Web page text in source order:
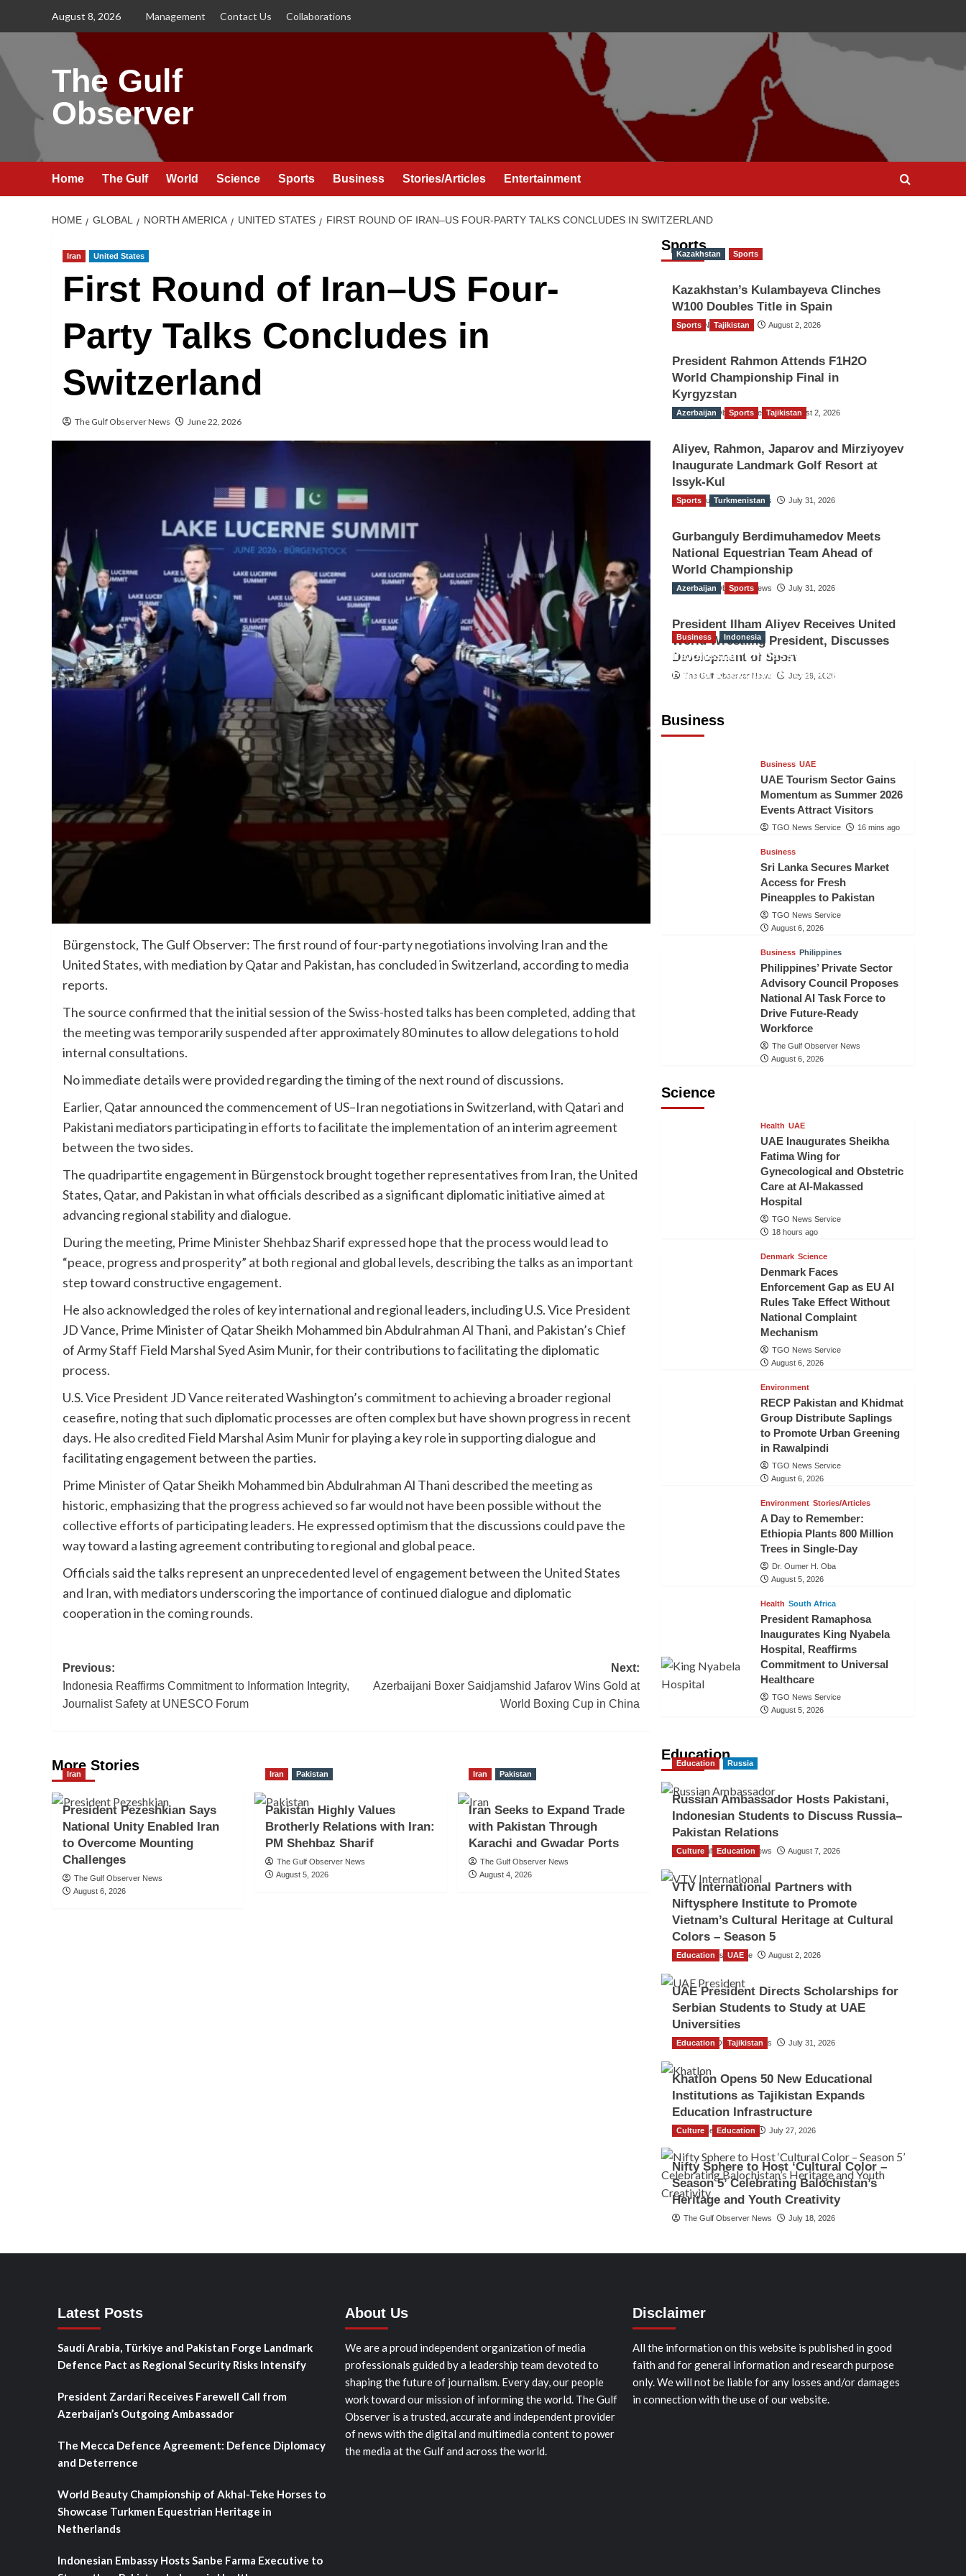
August 8, 2026 Management Contact Us Collaborations
The Gulf
Observer
Home The Gulf World Science Sports Business Stories/Articles Entertainment
HOME GLOBAL NORTH AMERICA UNITED STATES FIRST ROUND OF IRAN–US FOUR-PARTY TALKS CONCLUDES IN SWITZERLAND
Iran United States
First Round of Iran–US Four-
Party Talks Concludes in
Switzerland
The Gulf Observer News June 22, 2026
Bürgenstock, The Gulf Observer: The first round of four-party negotiations involving Iran and the
United States, with mediation by Qatar and Pakistan, has concluded in Switzerland, according to media
reports.
The source confirmed that the initial session of the Swiss-hosted talks has been completed, adding that
the meeting was temporarily suspended after approximately 80 minutes to allow delegations to hold
internal consultations.
No immediate details were provided regarding the timing of the next round of discussions.
Earlier, Qatar announced the commencement of US–Iran negotiations in Switzerland, with Qatari and
Pakistani mediators participating in efforts to facilitate the implementation of an interim agreement
between the two sides.
The quadripartite engagement in Bürgenstock brought together representatives from Iran, the United
States, Qatar, and Pakistan in what officials described as a significant diplomatic initiative aimed at
advancing regional stability and dialogue.
During the meeting, Prime Minister Shehbaz Sharif expressed hope that the process would lead to
“peace, progress and prosperity” at both regional and global levels, describing the talks as an important
step toward constructive engagement.
He also acknowledged the roles of key international and regional leaders, including U.S. Vice President
JD Vance, Prime Minister of Qatar Sheikh Mohammed bin Abdulrahman Al Thani, and Pakistan’s Chief
of Army Staff Field Marshal Syed Asim Munir, for their contributions to facilitating the diplomatic
process.
U.S. Vice President JD Vance reiterated Washington’s commitment to achieving a broader regional
ceasefire, noting that such diplomatic processes are often complex but have shown progress in recent
days. He also credited Field Marshal Asim Munir for playing a key role in supporting dialogue and
facilitating engagement between the parties.
Prime Minister of Qatar Sheikh Mohammed bin Abdulrahman Al Thani described the meeting as
historic, emphasizing that the progress achieved so far would not have been possible without the
collective efforts of participating leaders. He expressed optimism that the discussions could pave the
way toward a lasting agreement contributing to regional and global peace.
Officials said the talks represent an unprecedented level of engagement between the United States
and Iran, with mediators underscoring the importance of continued dialogue and diplomatic
cooperation in the coming rounds.
Post
navigation
Previous:
Indonesia Reaffirms Commitment to Information Integrity,
Journalist Safety at UNESCO Forum
Next:
Azerbaijani Boxer Saidjamshid Jafarov Wins Gold at
World Boxing Cup in China
More Stories
Iran
President Pezeshkian Says
National Unity Enabled Iran
to Overcome Mounting
Challenges
The Gulf Observer News
August 6, 2026
Iran Pakistan
Pakistan Highly Values
Brotherly Relations with Iran:
PM Shehbaz Sharif
The Gulf Observer News
August 5, 2026
Iran Pakistan
Iran Seeks to Expand Trade
with Pakistan Through
Karachi and Gwadar Ports
The Gulf Observer News
August 4, 2026
Sports
Kazakhstan Sports
Kazakhstan’s Kulambayeva Clinches
W100 Doubles Title in Spain
TGO News Service August 2, 2026
Sports Tajikistan
President Rahmon Attends F1H2O
World Championship Final in
Kyrgyzstan
The Gulf Observer News August 2, 2026
Azerbaijan Sports Tajikistan
Aliyev, Rahmon, Japarov and Mirziyoyev
Inaugurate Landmark Golf Resort at
Issyk-Kul
The Gulf Observer News July 31, 2026
Sports Turkmenistan
Gurbanguly Berdimuhamedov Meets
National Equestrian Team Ahead of
World Championship
The Gulf Observer News July 31, 2026
Azerbaijan Sports
President Ilham Aliyev Receives United
World Wrestling President, Discusses
Development of Sport
The Gulf Observer News July 29, 2026
Business
Business Indonesia
Indonesian Embassy Hosts Sanbe
Farma Executive to Strengthen
Business UAE
UAE Tourism Sector Gains
Momentum as Summer 2026
Events Attract Visitors
TGO News Service 16 mins ago
Business
Sri Lanka Secures Market
Access for Fresh
Pineapples to Pakistan
TGO News Service
August 6, 2026
Business Philippines
Philippines’ Private Sector
Advisory Council Proposes
National AI Task Force to
Drive Future-Ready
Workforce
The Gulf Observer News
August 6, 2026
Science
Health UAE
UAE Inaugurates Sheikha
Fatima Wing for
Gynecological and Obstetric
Care at Al-Makassed
Hospital
TGO News Service
18 hours ago
Denmark Science
Denmark Faces
Enforcement Gap as EU AI
Rules Take Effect Without
National Complaint
Mechanism
TGO News Service
August 6, 2026
Environment
RECP Pakistan and Khidmat
Group Distribute Saplings
to Promote Urban Greening
in Rawalpindi
TGO News Service
August 6, 2026
Environment Stories/Articles
A Day to Remember:
Ethiopia Plants 800 Million
Trees in Single-Day
Dr. Oumer H. Oba
August 5, 2026
Health South Africa
President Ramaphosa
Inaugurates King Nyabela
Hospital, Reaffirms
Commitment to Universal
Healthcare
TGO News Service
August 5, 2026
Education
Education Russia
Russian Ambassador Hosts Pakistani,
Indonesian Students to Discuss Russia–
Pakistan Relations
The Gulf Observer News August 7, 2026
Culture Education
VTV International Partners with
Niftysphere Institute to Promote
Vietnam’s Cultural Heritage at Cultural
Colors – Season 5
TGO News Service August 2, 2026
Education UAE
UAE President Directs Scholarships for
Serbian Students to Study at UAE
Universities
The Gulf Observer News July 31, 2026
Education Tajikistan
Khatlon Opens 50 New Educational
Institutions as Tajikistan Expands
Education Infrastructure
TGO News Service July 27, 2026
Culture Education
Nifty Sphere to Host ‘Cultural Color –
Season 5’ Celebrating Balochistan’s
Heritage and Youth Creativity
The Gulf Observer News July 18, 2026
Latest Posts
Saudi Arabia, Türkiye and Pakistan Forge Landmark
Defence Pact as Regional Security Risks Intensify
President Zardari Receives Farewell Call from
Azerbaijan’s Outgoing Ambassador
The Mecca Defence Agreement: Defence Diplomacy
and Deterrence
World Beauty Championship of Akhal-Teke Horses to
Showcase Turkmen Equestrian Heritage in
Netherlands
Indonesian Embassy Hosts Sanbe Farma Executive to
About Us
We are a proud independent organization of media
professionals guided by a leadership team devoted to
shaping the future of journalism. Every day, our people
work toward our mission of informing the world. The Gulf
Observer is a trusted, accurate and independent provider
of news with the digital and multimedia content to power
the media at the Gulf and across the world.
Disclaimer
All the information on this website is published in good
faith and for general information and research purpose
only. We will not be liable for any losses and/or damages
in connection with the use of our website.